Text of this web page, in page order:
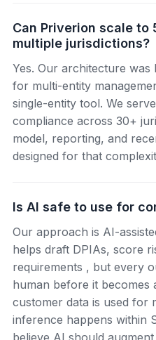
Can Priverion scale to
multiple jurisdictions?
Yes. Our architecture
for multi-entity
single-entity tool. We
compliance across 30+
model, reporting, and
designed for that
Is AI safe to use for
Our approach is AI-
helps draft DPIAs, score
requirements , but every
human before it becomes
customer data is used for
inference happens within
believe AI should